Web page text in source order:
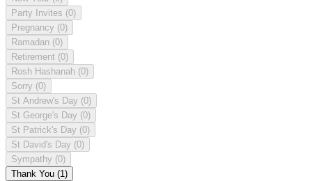
Party Invites (0)
Pregnancy (0)
Ramadan (0)
Retirement (0)
Rosh Hashanah (0)
Sorry (0)
St Andrew's Day (0)
St George's Day (0)
St Patrick's Day (0)
St David's Day (0)
Sympathy (0)
Thank You (1)